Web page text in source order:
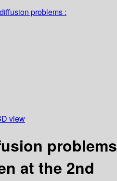
problems :
view
problems
at the 2nd